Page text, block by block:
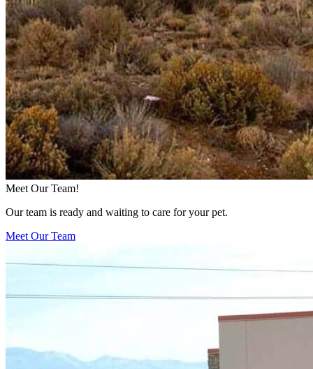
Meet Our Team!
Our team is ready and waiting to care for your pet.
Meet Our Team